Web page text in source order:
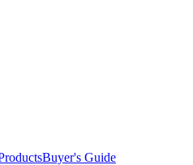
Buyer's Guide